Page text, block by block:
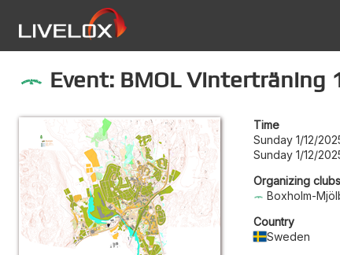
Event: BMOL Vinterträning
Time
Sunday 1/12/
Sunday 1/12/
Organizing clubs
Boxholm-
Country
Sweden